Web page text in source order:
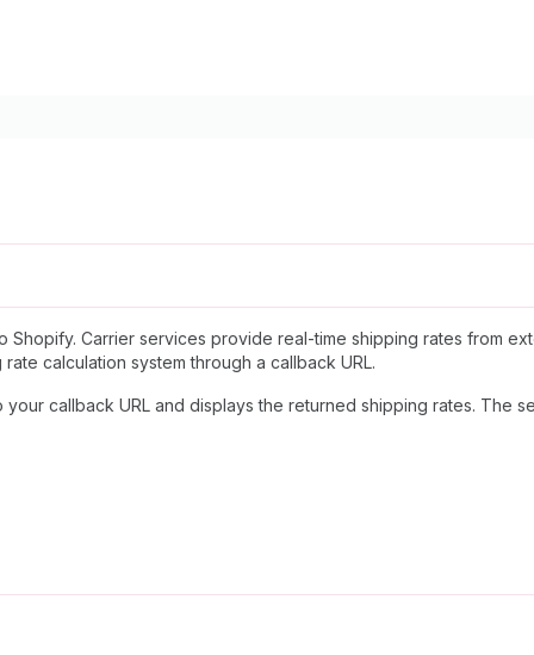
Carrier services provide real-time shipping rates from
calculation system through a callback URL.
callback URL and displays the returned shipping rates. The